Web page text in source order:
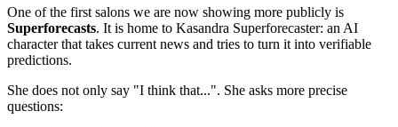
One of the first salons we are now showing more publicly is
Superforecasts. It is home to Kasandra Superforecaster: an AI
character that takes current news and tries to turn it into verifiable
predictions.
She does not only say "I think that...". She asks more precise
questions: